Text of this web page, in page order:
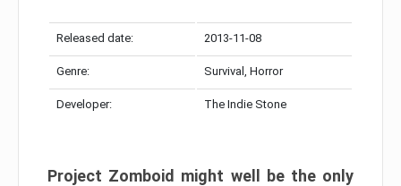
Released date: 2013-11-08
Genre: Survival, Horror
Developer: The Indie Stone
Project Zomboid might well be the only